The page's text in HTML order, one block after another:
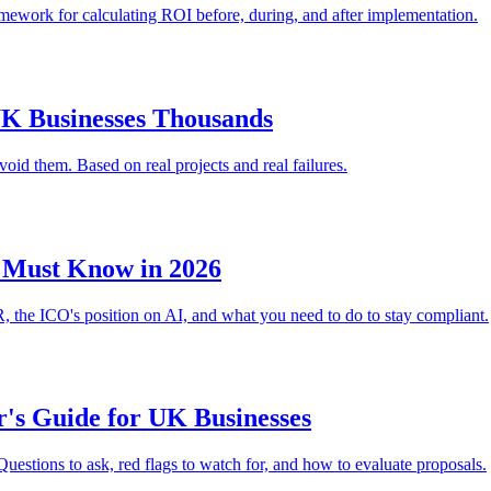
for calculating ROI before, during, and after implementation.
Businesses Thousands
them. Based on real projects and real failures.
Know in 2026
ICO's position on AI, and what you need to do to stay compliant.
Guide for UK Businesses
to ask, red flags to watch for, and how to evaluate proposals.